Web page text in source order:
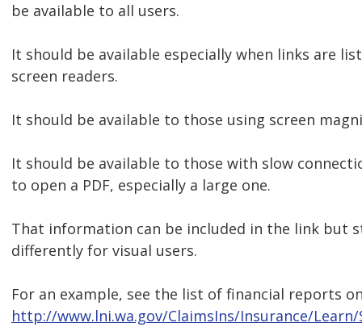
be available to all users.
It should be available especially when links are
screen readers.
It should be available to those using screen
It should be available to those with slow
to open a PDF, especially a large one.
That information can be included in the link but
differently for visual users.
For an example, see the list of financial reports
http://www.lni.wa.gov/ClaimsIns/Insurance/